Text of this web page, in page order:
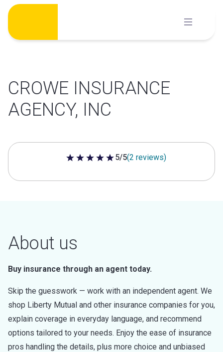
Skip
content
CROWE INSURANCE
AGENCY, INC
5 out of 5 stars
5/5(2 reviews)
About us
Buy insurance through an agent today.
Skip the guesswork — work with an independent agent. We
shop Liberty Mutual and other insurance companies for you,
explain coverage in everyday language, and recommend
options tailored to your needs. Enjoy the ease of insurance
pros handling the details, plus more choice and unbiased